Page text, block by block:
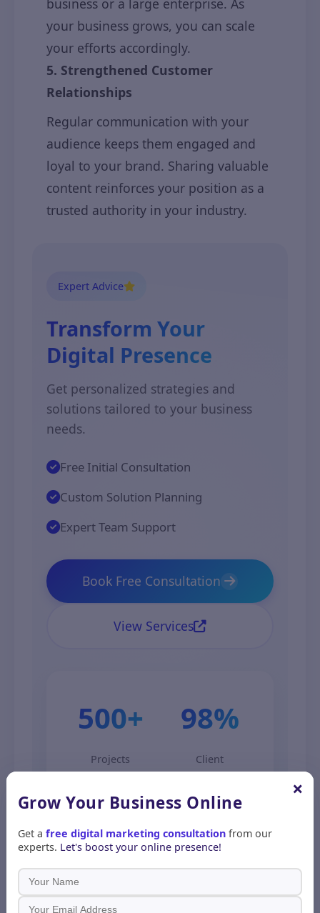
business or a large enterprise. As
your business grows, you can scale
your efforts accordingly.
5. Strengthened Customer
Relationships
Regular communication with your
audience keeps them engaged and
loyal to your brand. Sharing valuable
content reinforces your position as a
trusted authority in your industry.
Expert Advice
Transform Your
Digital Presence
Get personalized strategies and
solutions tailored to your business
needs.
Free Initial Consultation
Custom Solution Planning
Expert Team Support
Book Free Consultation
View Services
500+
Projects
98%
Client
5. How to Get Started
×
Grow Your Business Online
Get a free digital marketing consultationfrom our
experts. Let's boost your online presence!